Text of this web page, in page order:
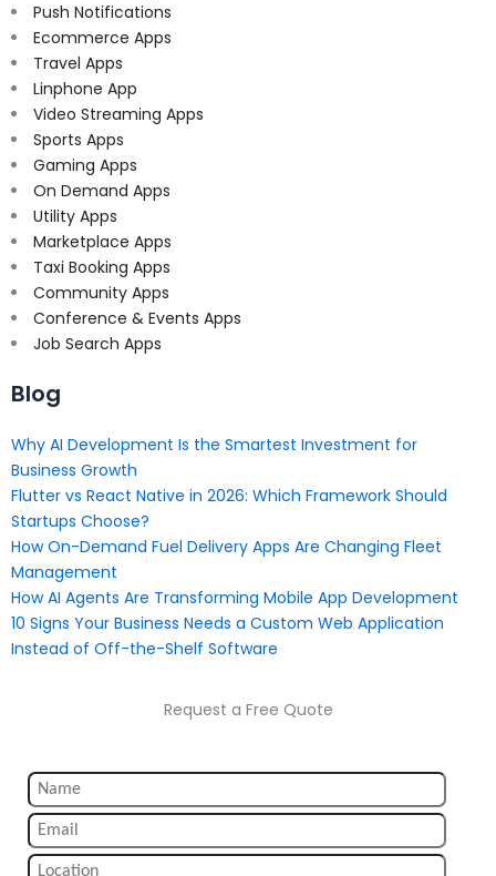
Push Notifications
Ecommerce Apps
Travel Apps
Linphone App
Video Streaming Apps
Sports Apps
Gaming Apps
On Demand Apps
Utility Apps
Marketplace Apps
Taxi Booking Apps
Community Apps
Conference & Events Apps
Job Search Apps
Blog
Why AI Development Is the Smartest Investment for
Business Growth
Flutter vs React Native in 2026: Which Framework Should
Startups Choose?
How On-Demand Fuel Delivery Apps Are Changing Fleet
Management
How AI Agents Are Transforming Mobile App Development
10 Signs Your Business Needs a Custom Web Application
Instead of Off-the-Shelf Software
Request a Free Quote